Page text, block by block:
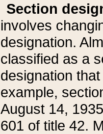
Section
involves
designation.
classified as a
designation
example,
August 14,
601 of title 42.